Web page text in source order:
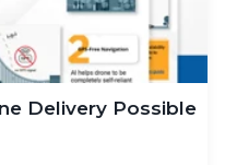
Delivery Possible